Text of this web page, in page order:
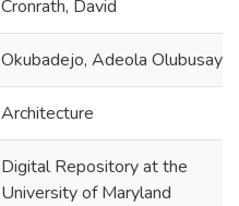
Cronrath, David
Okubadejo, Adeola Olubusayo
Architecture
Digital Repository at the
University of Maryland